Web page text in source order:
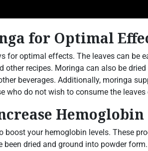
for Optimal
for optimal effects. The leaves can be
other recipes. Moringa can also be
beverages. Additionally, moringa
who do not wish to consume the leaves
Hemoglobin
boost your hemoglobin levels. These
dried and ground into powder